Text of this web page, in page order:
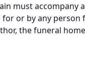
must accompany
or by any person
the funeral